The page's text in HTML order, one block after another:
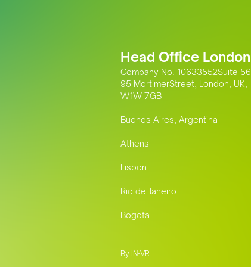
Head Office London
Company No. 10633552Suite 56,
95 MortimerStreet, London, UK,
W1W 7GB
Buenos Aires, Argentina
Athens
Lisbon
Rio de Janeiro
Bogota
By IN-VR